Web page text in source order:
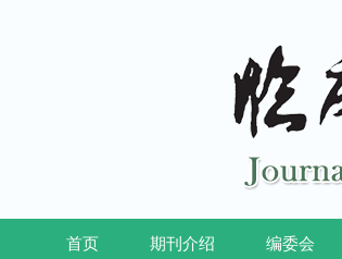
首页 期刊介绍 编委会